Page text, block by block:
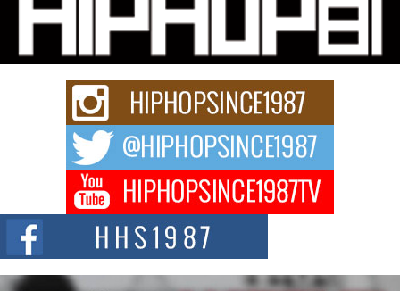
“33rd District. More than a neighborhood – it’s a culture, a movement, and a
story...
Keef Carter Uses Music to Celebrate Authenticity, Creativity,
and Black Boy Joy
For independent artist Keef Carter, music is more than entertainment. It is a
DJ Mobetta Bleu Redefines Creative Control With
Captivating Project “Chrome Chrysalis”
DJ Mobetta Bleu shocks the industry with an enchanted new project,
Chrome Chrysalis, a body...